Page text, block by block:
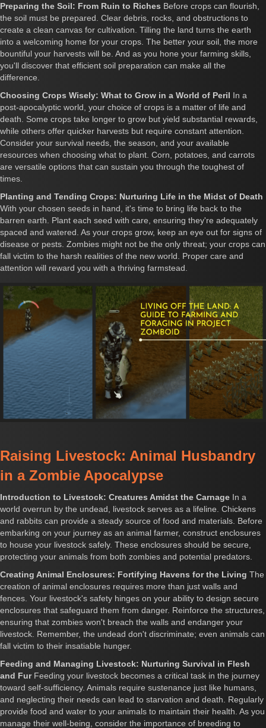
Preparing the Soil: From Ruin to Riches Before crops can flourish,
the soil must be prepared. Clear debris, rocks, and obstructions to
create a clean canvas for cultivation. Tilling the land turns the earth
into a welcoming home for your crops. The better your soil, the more
bountiful your harvests will be. And as you hone your farming skills,
you'll discover that efficient soil preparation can make all the
difference.
Choosing Crops Wisely: What to Grow in a World of Peril In a
post-apocalyptic world, your choice of crops is a matter of life and
death. Some crops take longer to grow but yield substantial rewards,
while others offer quicker harvests but require constant attention.
Consider your survival needs, the season, and your available
resources when choosing what to plant. Corn, potatoes, and carrots
are versatile options that can sustain you through the toughest of
times.
Planting and Tending Crops: Nurturing Life in the Midst of Death
With your chosen seeds in hand, it's time to bring life back to the
barren earth. Plant each seed with care, ensuring they're adequately
spaced and watered. As your crops grow, keep an eye out for signs of
disease or pests. Zombies might not be the only threat; your crops can
fall victim to the harsh realities of the new world. Proper care and
attention will reward you with a thriving farmstead.
Raising Livestock: Animal Husbandry
in a Zombie Apocalypse
Introduction to Livestock: Creatures Amidst the Carnage In a
world overrun by the undead, livestock serves as a lifeline. Chickens
and rabbits can provide a steady source of food and materials. Before
embarking on your journey as an animal farmer, construct enclosures
to house your livestock safely. These enclosures should be secure,
protecting your animals from both zombies and potential predators.
Creating Animal Enclosures: Fortifying Havens for the Living The
creation of animal enclosures requires more than just walls and
fences. Your livestock's safety hinges on your ability to design secure
enclosures that safeguard them from danger. Reinforce the structures,
ensuring that zombies won't breach the walls and endanger your
livestock. Remember, the undead don't discriminate; even animals can
fall victim to their insatiable hunger.
Feeding and Managing Livestock: Nurturing Survival in Flesh
and FurFeeding your livestock becomes a critical task in the journey
toward self-sufficiency. Animals require sustenance just like humans,
and neglecting their needs can lead to starvation and death. Regularly
provide food and water to your animals to maintain their health. As you
manage their well-being, consider the importance of breeding to